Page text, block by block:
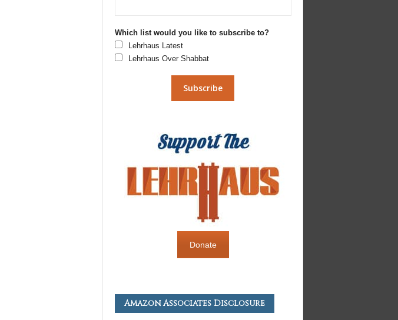
Which list would you like to subscribe to?
Lehrhaus Latest
Lehrhaus Over Shabbat
Donate
Amazon Associates Disclosure